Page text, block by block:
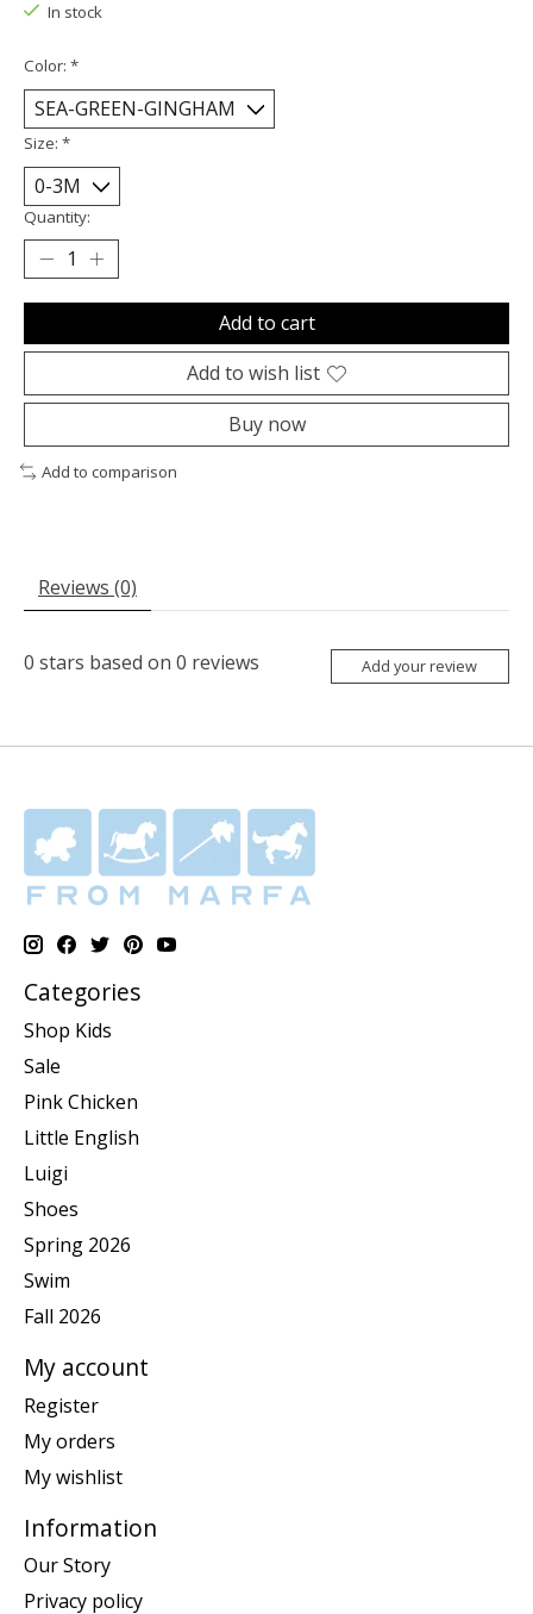
In stock
Color: *
Size: *
Quantity:
Add to cart
Add to wish list
Buy now
Add to comparison
Reviews (0)
0 stars based on 0 reviews Add your review
Categories
Shop Kids
Sale
Pink Chicken
Little English
Luigi
Shoes
Spring 2026
Swim
Fall 2026
My account
Register
My orders
My wishlist
Information
Our Story
Privacy policy